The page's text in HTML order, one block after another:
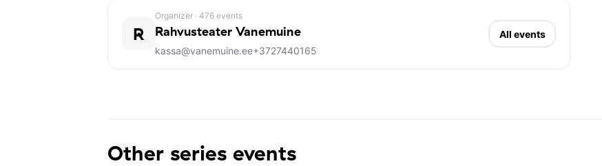
R
Organizer · 476 events
Rahvusteater Vanemuine
kassa@vanemuine.ee+3727440165
All events
Other series events